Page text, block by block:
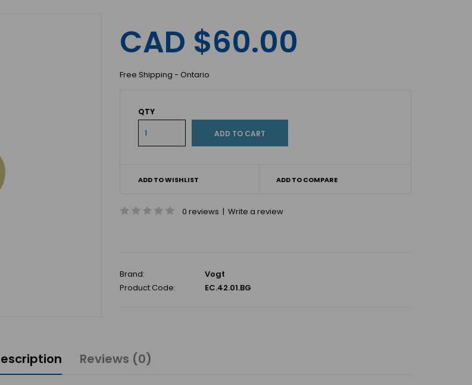
CAD $60.00
Free Shipping - Ontario
QTY
ADD TO WISHLIST ADD TO COMPARE
0 reviews | Write a review
Brand:
Vogt
Product Code:
EC.42.01.BG
Reviews (0)